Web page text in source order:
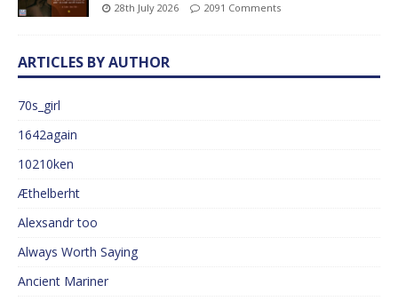
28th July 2026 2091 Comments
ARTICLES BY AUTHOR
70s_girl
1642again
10210ken
Æthelberht
Alexsandr too
Always Worth Saying
Ancient Mariner